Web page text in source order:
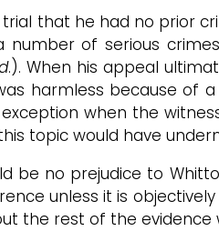
that he had no prior
number of serious
.). When his appeal
harmless because of a
when the
topic would have
no prejudice to
unless it is
the rest of the evidence